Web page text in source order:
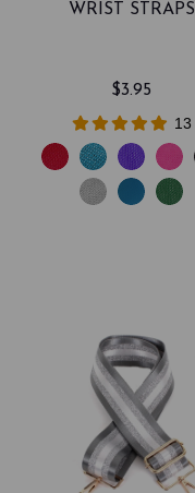
WRIST STRAPS
$3.95
13